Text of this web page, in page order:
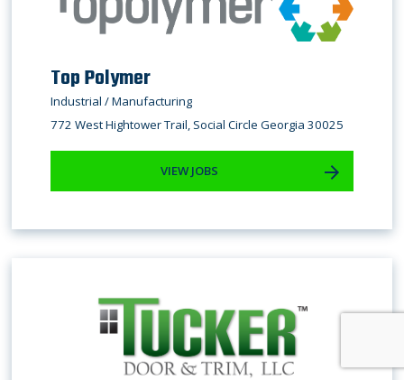
Top Polymer
Industrial / Manufacturing
772 West Hightower Trail, Social Circle Georgia 30025
VIEW JOBS